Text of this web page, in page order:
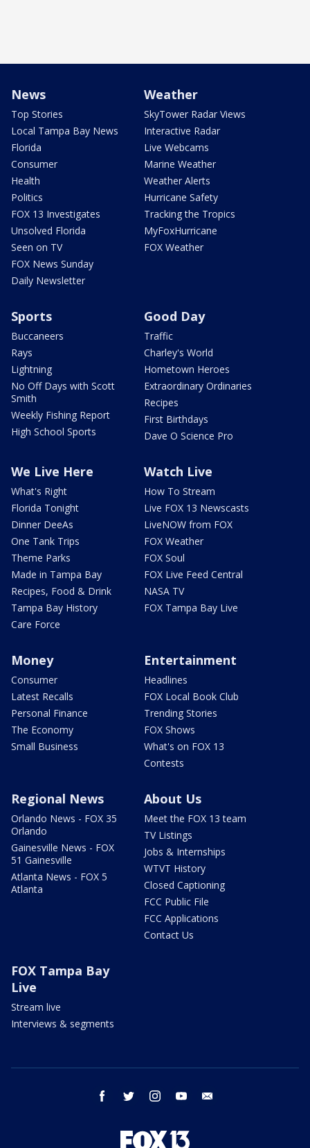
News
Top Stories
Local Tampa Bay News
Florida
Consumer
Health
Politics
FOX 13 Investigates
Unsolved Florida
Seen on TV
FOX News Sunday
Daily Newsletter
Weather
SkyTower Radar Views
Interactive Radar
Live Webcams
Marine Weather
Weather Alerts
Hurricane Safety
Tracking the Tropics
MyFoxHurricane
FOX Weather
Sports
Buccaneers
Rays
Lightning
No Off Days with Scott
Smith
Weekly Fishing Report
High School Sports
Good Day
Traffic
Charley's World
Hometown Heroes
Extraordinary Ordinaries
Recipes
First Birthdays
Dave O Science Pro
We Live Here
What's Right
Florida Tonight
Dinner DeeAs
One Tank Trips
Theme Parks
Made in Tampa Bay
Recipes, Food & Drink
Tampa Bay History
Care Force
Watch Live
How To Stream
Live FOX 13 Newscasts
LiveNOW from FOX
FOX Weather
FOX Soul
FOX Live Feed Central
NASA TV
FOX Tampa Bay Live
Money
Consumer
Latest Recalls
Personal Finance
The Economy
Small Business
Entertainment
Headlines
FOX Local Book Club
Trending Stories
FOX Shows
What's on FOX 13
Contests
Regional News
Orlando News - FOX 35
Orlando
Gainesville News - FOX
51 Gainesville
Atlanta News - FOX 5
Atlanta
About Us
Meet the FOX 13 team
TV Listings
Jobs & Internships
WTVT History
Closed Captioning
FCC Public File
FCC Applications
Contact Us
FOX Tampa Bay
Live
Stream live
Interviews & segments
facebook twitter instagram youtube